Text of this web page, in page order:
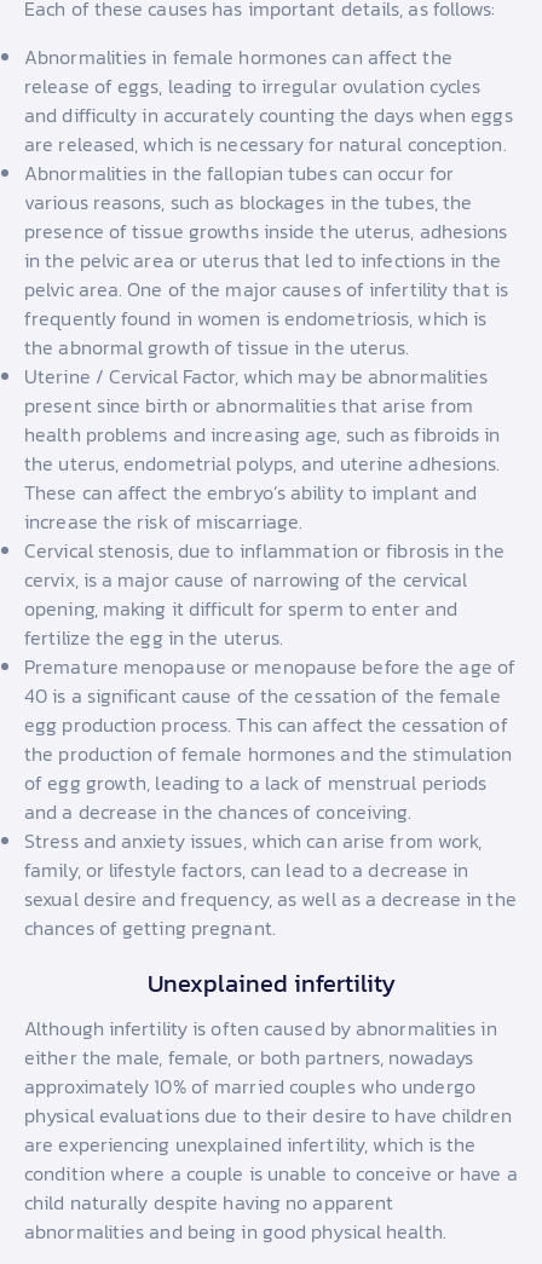
Each of these causes has important details, as follows:
Abnormalities in female hormones can affect the
release of eggs, leading to irregular ovulation cycles
and difficulty in accurately counting the days when eggs
are released, which is necessary for natural conception.
Abnormalities in the fallopian tubes can occur for
various reasons, such as blockages in the tubes, the
presence of tissue growths inside the uterus, adhesions
in the pelvic area or uterus that led to infections in the
pelvic area. One of the major causes of infertility that is
frequently found in women is endometriosis, which is
the abnormal growth of tissue in the uterus.
Uterine / Cervical Factor, which may be abnormalities
present since birth or abnormalities that arise from
health problems and increasing age, such as fibroids in
the uterus, endometrial polyps, and uterine adhesions.
These can affect the embryo’s ability to implant and
increase the risk of miscarriage.
Cervical stenosis, due to inflammation or fibrosis in the
cervix, is a major cause of narrowing of the cervical
opening, making it difficult for sperm to enter and
fertilize the egg in the uterus.
Premature menopause or menopause before the age of
40 is a significant cause of the cessation of the female
egg production process. This can affect the cessation of
the production of female hormones and the stimulation
of egg growth, leading to a lack of menstrual periods
and a decrease in the chances of conceiving.
Stress and anxiety issues, which can arise from work,
family, or lifestyle factors, can lead to a decrease in
sexual desire and frequency, as well as a decrease in the
chances of getting pregnant.
Unexplained infertility
Although infertility is often caused by abnormalities in
either the male, female, or both partners, nowadays
approximately 10% of married couples who undergo
physical evaluations due to their desire to have children
are experiencing unexplained infertility, which is the
condition where a couple is unable to conceive or have a
child naturally despite having no apparent
abnormalities and being in good physical health.